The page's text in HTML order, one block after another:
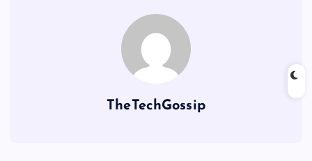
TheTechGossip